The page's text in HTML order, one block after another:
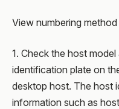
View numbering method
1. Check the host
identification plate on
desktop host. The host
information such as